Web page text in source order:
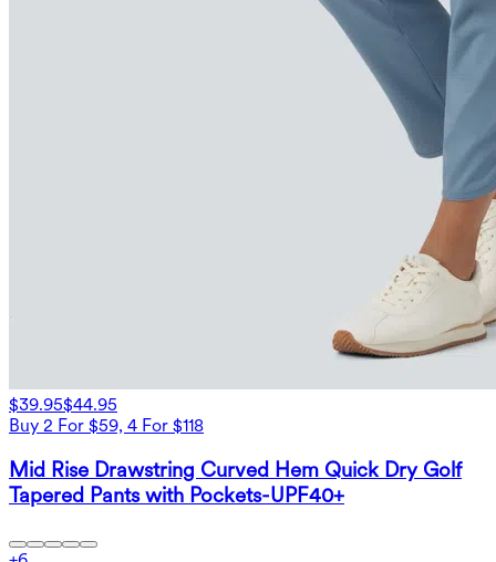
$39.95$44.95
Buy 2 For $59, 4 For $118
Mid Rise Drawstring Curved Hem Quick Dry Golf
Tapered Pants with Pockets-UPF40+